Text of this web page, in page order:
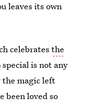
leaves its own
celebratesthe
is not any
magic left
been loved so